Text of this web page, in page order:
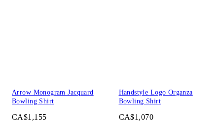
Arrow Monogram Jacquard
Bowling Shirt
CA$1,155
Handstyle Logo Organza
Bowling Shirt
CA$1,070